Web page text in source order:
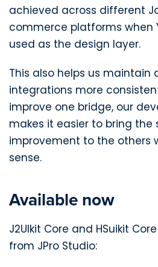
achieved across different
commerce platforms when
used as the design layer.
This also helps us maintain
integrations more
improve one bridge, our
makes it easier to bring the
improvement to the others
sense.
Available now
J2UIkit Core and HSuikit
from JPro Studio: